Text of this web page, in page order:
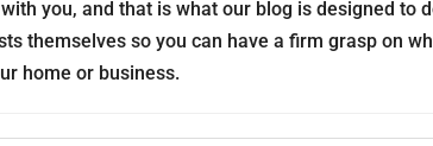
you, and that is what our blog is designed to
themselves so you can have a firm grasp on
home or business.